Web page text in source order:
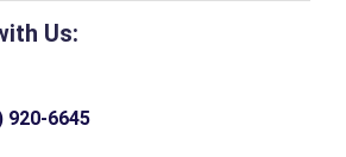
Us:
920-6645